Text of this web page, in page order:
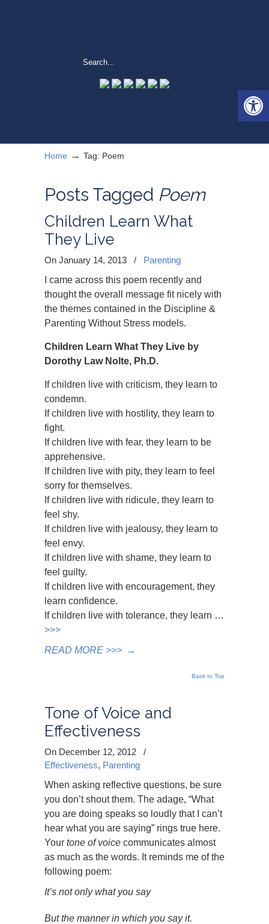
Home → Tag: Poem
Posts Tagged Poem
Children Learn What
They Live
On January 14, 2013 /
Parenting
I came across this poem recently and
thought the overall message fit nicely with
the themes contained in the Discipline &
Parenting Without Stress models.
Children Learn What They Live by
Dorothy Law Nolte, Ph.D.
If children live with criticism, they learn to
condemn.
If children live with hostility, they learn to
fight.
If children live with fear, they learn to be
apprehensive.
If children live with pity, they learn to feel
sorry for themselves.
If children live with ridicule, they learn to
feel shy.
If children live with jealousy, they learn to
feel envy.
If children live with shame, they learn to
feel guilty.
If children live with encouragement, they
learn confidence.
If children live with tolerance, they learn …
>>>
READ MORE >>> →
Back to Top
Tone of Voice and
Effectiveness
On December 12, 2012
/
Effectiveness, Parenting
When asking reflective questions, be sure
you don’t shout them. The adage, “What
you are doing speaks so loudly that I can’t
hear what you are saying” rings true here.
Your tone of voice communicates almost
as much as the words. It reminds me of the
following poem:
It’s not only what you say
But the manner in which you say it.